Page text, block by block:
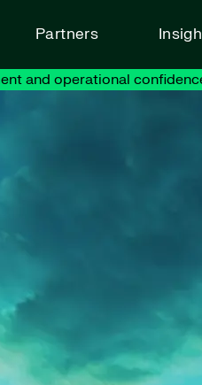
Partners
and operational